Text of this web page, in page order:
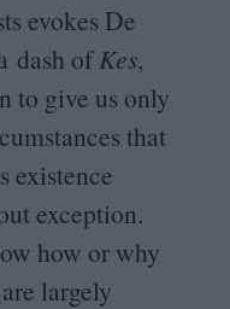
evokes De
dash of Kes,
to give us only
that
existence
exception.
how or why
largely